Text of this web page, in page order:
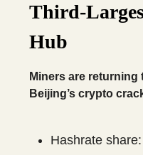
Third-
Hub
Miners are
Beijing’s crypto
Hashrate